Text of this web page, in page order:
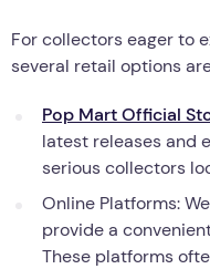
For collectors eager to
several retail options
Pop Mart Official
latest releases and
serious collectors
Online Platforms:
provide a
These platforms